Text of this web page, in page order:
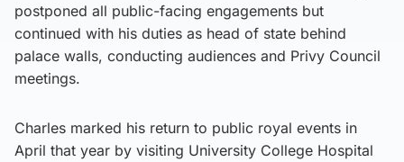
postponed all public-facing engagements but
continued with his duties as head of state behind
palace walls, conducting audiences and Privy Council
meetings.
Charles marked his return to public royal events in
April that year by visiting University College Hospital